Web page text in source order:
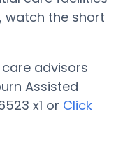
watch the short
advisors
Assisted
x1 or Click